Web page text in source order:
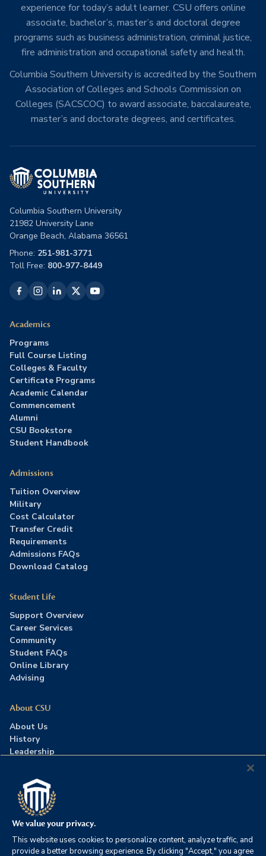
experience for today’s adult learner. CSU offers online
associate, bachelor’s, master’s and doctoral degree
programs such as business administration, criminal justice,
fire administration and occupational safety and health.
Columbia Southern University is accredited by the Southern
Association of Colleges and Schools Commission on
Colleges (SACSCOC) to award associate, baccalaureate,
master’s and doctorate degrees, and certificates.
Columbia Southern University
21982 University Lane
Orange Beach, Alabama 36561
Phone: 251-981-3771
Toll Free: 800-977-8449
Academics
Programs
Full Course Listing
Colleges & Faculty
Certificate Programs
Academic Calendar
Commencement
Alumni
CSU Bookstore
Student Handbook
Admissions
Tuition Overview
Military
Cost Calculator
Transfer Credit
Requirements
Admissions FAQs
Download Catalog
Student Life
Support Overview
Career Services
Community
Student FAQs
Online Library
Advising
About CSU
About Us
History
Leadership
Press Room
Contact Us
Accreditation
©2026 Columbia Southern University. All rights reserved. |
We value your privacy.
This website uses cookies to personalize content, analyze traffic, and
provide a better browsing experience. By clicking "Accept," you agree